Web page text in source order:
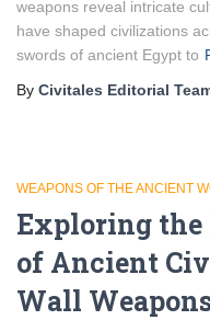
weapons reveal intricate
have shaped civilizations
swords of ancient Egypt to
By Civitales Editorial
WEAPONS OF THE ANCIENT
Exploring the
of Ancient
Wall